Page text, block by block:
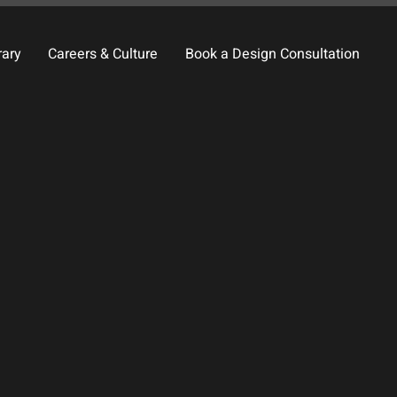
Careers & Culture Book a Design Consultation